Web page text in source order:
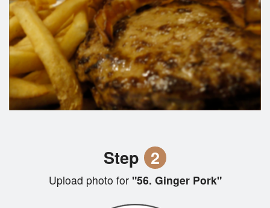
Step 2
Upload photo for"56. Ginger Pork"